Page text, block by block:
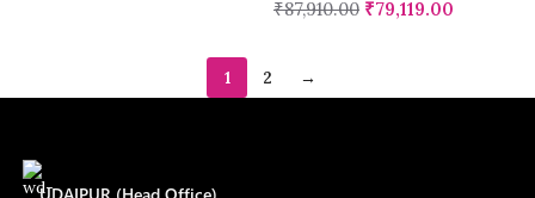
₹87,910.00 ₹79,119.00
1 2 →